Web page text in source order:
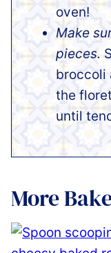
oven!
Make
pieces.
broccoli
the
until
More